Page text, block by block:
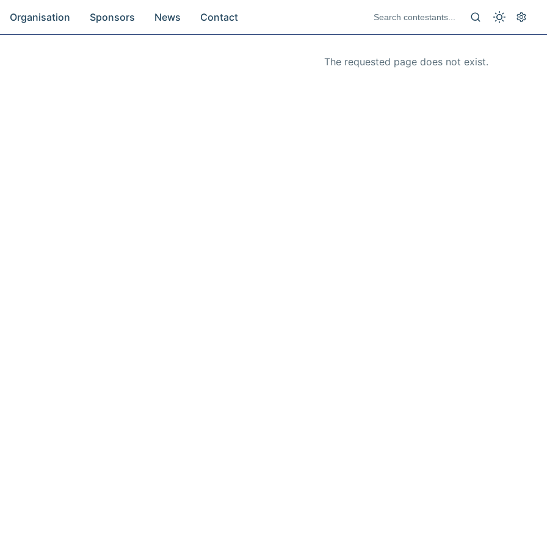
Organisation Sponsors News Contact
The requested page does not exist.